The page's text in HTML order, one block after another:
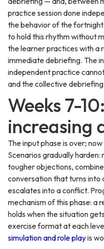
practice session done
the behavior of the fortnight.
to hold this rhythm without
the learner practices with a
immediate debriefing. The
independent practice
and the collective
Weeks 7-
increasing
The input phase is over;
Scenarios gradually
tougher objections,
conversation that turns
escalates into a conflict.
mechanism of this phase: a
holds when the situation
exercise format at each
simulation and role playis